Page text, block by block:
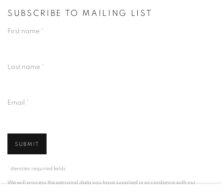
SUBSCRIBE TO MAILING LIST
First name *
Last name *
Email *
SUBMIT
* denotes required fields
We will process the personal data you have supplied in accordance with our